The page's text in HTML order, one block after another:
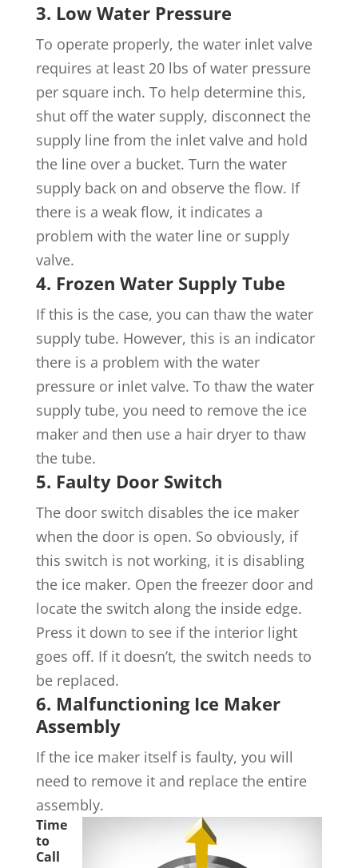
3. Low Water Pressure
To operate properly, the water inlet valve
requires at least 20 lbs of water pressure
per square inch. To help determine this,
shut off the water supply, disconnect the
supply line from the inlet valve and hold
the line over a bucket. Turn the water
supply back on and observe the flow. If
there is a weak flow, it indicates a
problem with the water line or supply
valve.
4. Frozen Water Supply Tube
If this is the case, you can thaw the water
supply tube. However, this is an indicator
there is a problem with the water
pressure or inlet valve. To thaw the water
supply tube, you need to remove the ice
maker and then use a hair dryer to thaw
the tube.
5. Faulty Door Switch
The door switch disables the ice maker
when the door is open. So obviously, if
this switch is not working, it is disabling
the ice maker. Open the freezer door and
locate the switch along the inside edge.
Press it down to see if the interior light
goes off. If it doesn’t, the switch needs to
be replaced.
6. Malfunctioning Ice Maker
Assembly
If the ice maker itself is faulty, you will
need to remove it and replace the entire
assembly.
Time
to
Call